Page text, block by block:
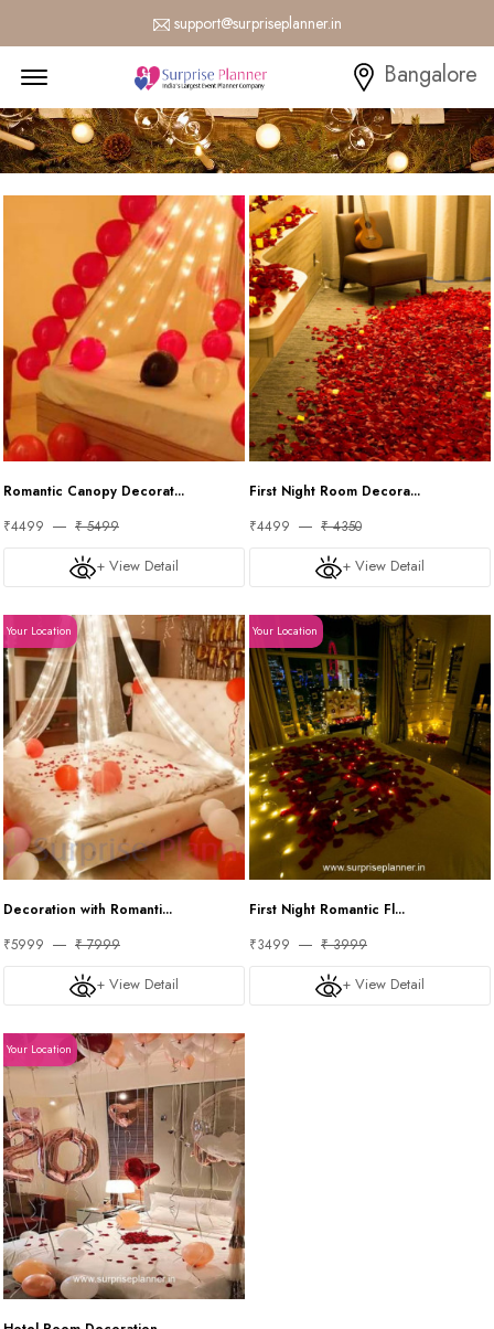
support@surpriseplanner.in
Menu Open Bangalore
Romantic Canopy Decorat...
₹4499
₹ 5499
+ View Detail
First Night Room Decora...
₹4499
₹ 4350
+ View Detail
Your Location
Decoration with Romanti...
₹5999
₹ 7999
+ View Detail
Your Location
First Night Romantic Fl...
₹3499
₹ 3999
+ View Detail
Your Location